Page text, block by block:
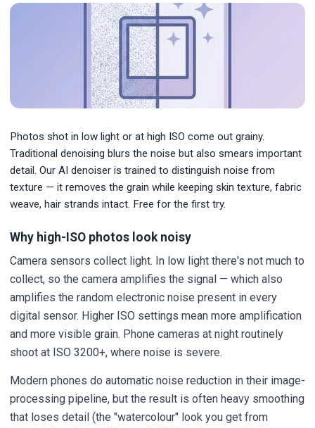
Photos shot in low light or at high ISO come out grainy.
Traditional denoising blurs the noise but also smears important
detail. Our AI denoiser is trained to distinguish noise from
texture — it removes the grain while keeping skin texture, fabric
weave, hair strands intact. Free for the first try.
Why high-ISO photos look noisy
Camera sensors collect light. In low light there's not much to
collect, so the camera amplifies the signal — which also
amplifies the random electronic noise present in every
digital sensor. Higher ISO settings mean more amplification
and more visible grain. Phone cameras at night routinely
shoot at ISO 3200+, where noise is severe.
Modern phones do automatic noise reduction in their image-
processing pipeline, but the result is often heavy smoothing
that loses detail (the "watercolour" look you get from